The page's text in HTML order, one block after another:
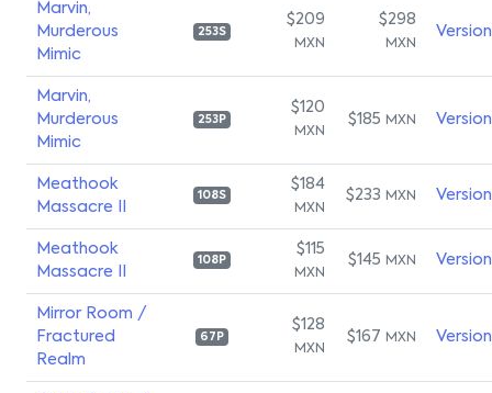
Marvin,
Murderous
Mimic
253S
$209
MXN
$298
MXN
Marvin,
Murderous
Mimic
253P
$120
MXN
$185 MXN
Meathook
Massacre II
108S
$184
MXN
$233 MXN
Meathook
Massacre II
108P
$115
MXN
$145 MXN
Mirror Room /
Fractured
Realm
67P
$128
MXN
$167 MXN